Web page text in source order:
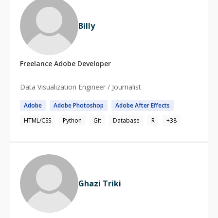
Billy
Freelance Adobe Developer
Data Visualization Engineer / Journalist
Adobe AdobePhotoshop AdobeAfter Effects
HTML/CSS
Python Git Database R +38
Ghazi Triki